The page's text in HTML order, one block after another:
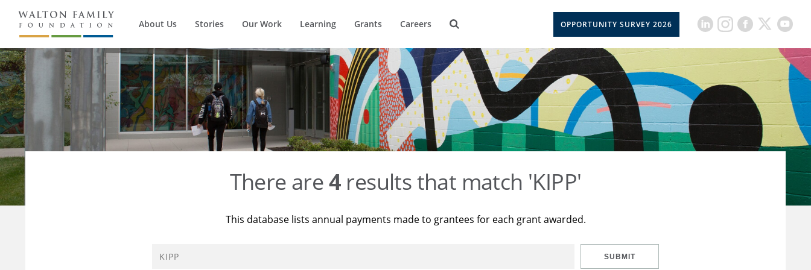
About Us Stories Our Work Learning Grants Careers OPPORTUNITY SURVEY 2026
There are4 results that match 'KIPP'
This database lists annual payments made to grantees for each grant awarded.
SUBMIT